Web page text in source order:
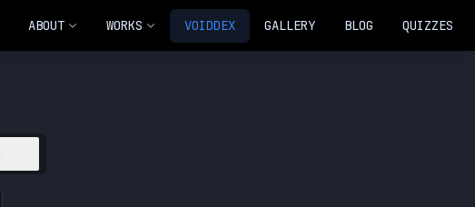
ABOUT WORKS VOIDDEX GALLERY BLOG QUIZZES